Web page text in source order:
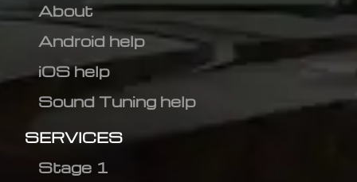
About
Android help
iOS help
Sound Tuning help
SERVICES
Stage 1